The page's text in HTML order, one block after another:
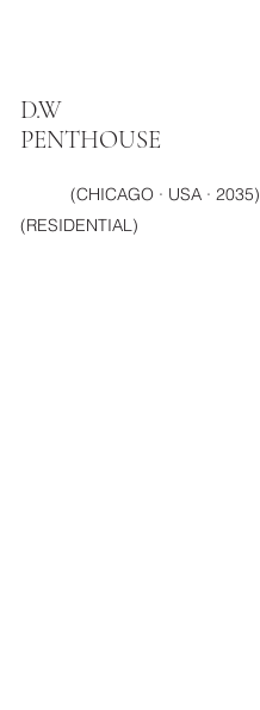
D.W
PENTHOUSE
(CHICAGO · USA · 2035)
(RESIDENTIAL)